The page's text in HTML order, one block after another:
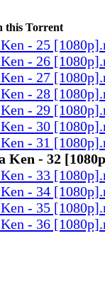
this Torrent
- 25
- 26
- 27
- 28
- 29
- 30
- 31
Ken - 32
- 33
- 34
- 35
- 36